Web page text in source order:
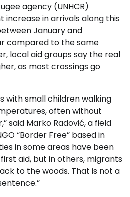
agency (UNHCR)
in arrivals along this
January and
compared to the same
local aid groups say the real
as most crossings go
with small children walking
often without
said Marko Radović, a field
“Border Free” based in
in some areas have been
aid, but in others, migrants
to the woods. That is not a